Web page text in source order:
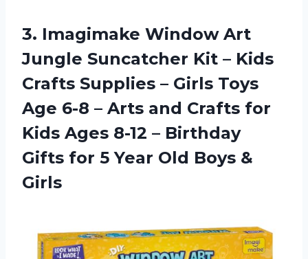
3. Imagimake Window Art
Jungle Suncatcher Kit – Kids
Crafts Supplies – Girls Toys
Age 6-8 – Arts and Crafts for
Kids Ages 8-12 – Birthday
Gifts for 5 Year Old Boys &
Girls